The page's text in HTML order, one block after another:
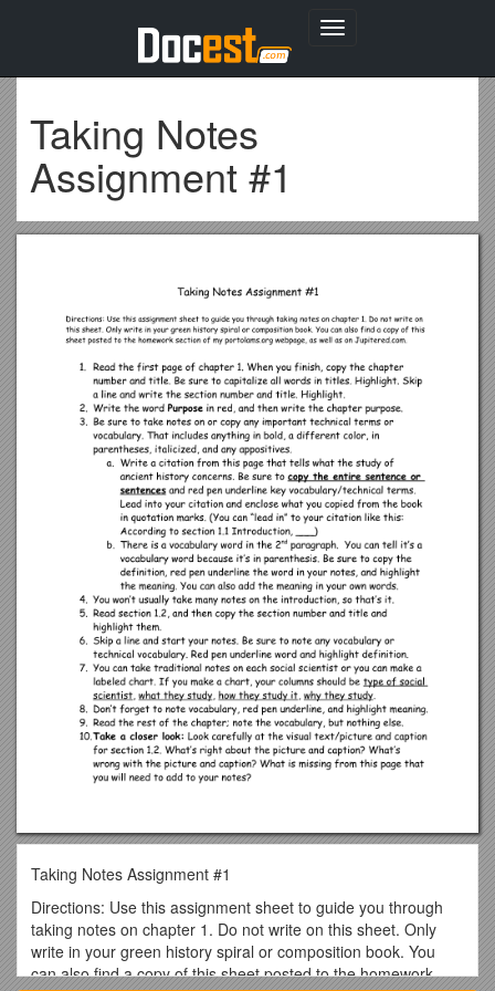
Toggle
Taking Notes
Assignment #1
Taking Notes Assignment #1
Directions: Use this assignment sheet to guide you through
taking notes on chapter 1. Do not write on this sheet. Only
write in your green history spiral or composition book. You
can also find a copy of this sheet posted to the homework